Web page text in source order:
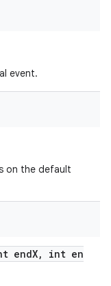
event.
on the default
endX, int en